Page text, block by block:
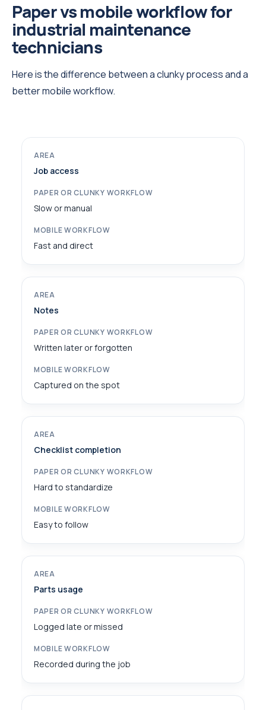
Paper vs mobile workflow for
industrial maintenance
technicians
Here is the difference between a clunky process and a
better mobile workflow.
Job access
Slow or manual
Fast and direct
Notes
Written later or forgotten
Captured on the spot
Checklist completion
Hard to standardize
Easy to follow
Parts usage
Logged late or missed
Recorded during the job